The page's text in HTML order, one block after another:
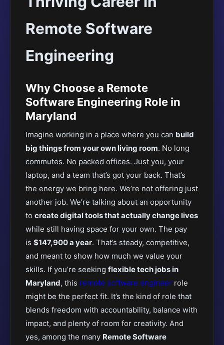
Remote Software
Engineering
Why Choose a Remote
Software Engineering Role in
Maryland
Imagine working in a place where you can build
big things from your own living room. No long
commutes. No packed offices. Just you, your
laptop, and a team that’s got your back. That’s
the energy we bring here. We’re not offering just
another job. We’re talking about an opportunity
to create digital tools that actually change lives
while still having space for your own. The pay
is $147,900 a year. That’s steady, competitive,
and meant to show how much we value your
skills. If you’re seeking flexible tech jobs in
Maryland, this remote software engineer role
might be the perfect fit. It’s the kind of role that
blends freedom with accountability, balance with
impact, and plenty of room for creativity. And
yes, among the many Remote Software